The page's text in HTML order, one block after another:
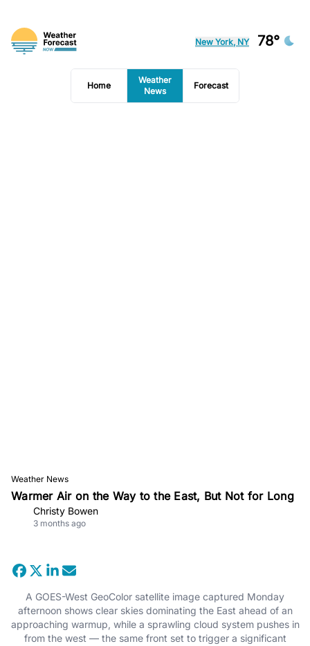
New York, NY 78°
Home
Weather
News
Forecast
Weather News
Warmer Air on the Way to the East, But Not for Long
Christy Bowen
3 months ago
A GOES-West GeoColor satellite image captured Monday
afternoon shows clear skies dominating the East ahead of an
approaching warmup, while a sprawling cloud system pushes in
from the west — the same front set to trigger a significant